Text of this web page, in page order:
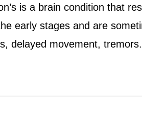
is a brain condition that
early stages and are
delayed movement,